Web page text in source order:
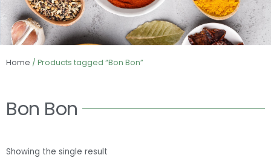
Home / Products tagged “Bon Bon”
Bon Bon
Showing the single result